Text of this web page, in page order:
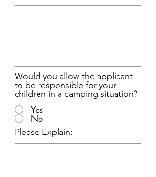
Would you allow the applicant
to be responsible for your
children in a camping situation?
Yes
No
Please Explain: